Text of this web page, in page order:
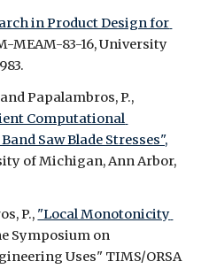
in Product Design for
MEAM-83-16, University
Computational
Saw Blade Stresses",
of Michigan, Ann Arbor,
P., "Local Monotonicity
Symposium on
Uses" TIMS/ORSA